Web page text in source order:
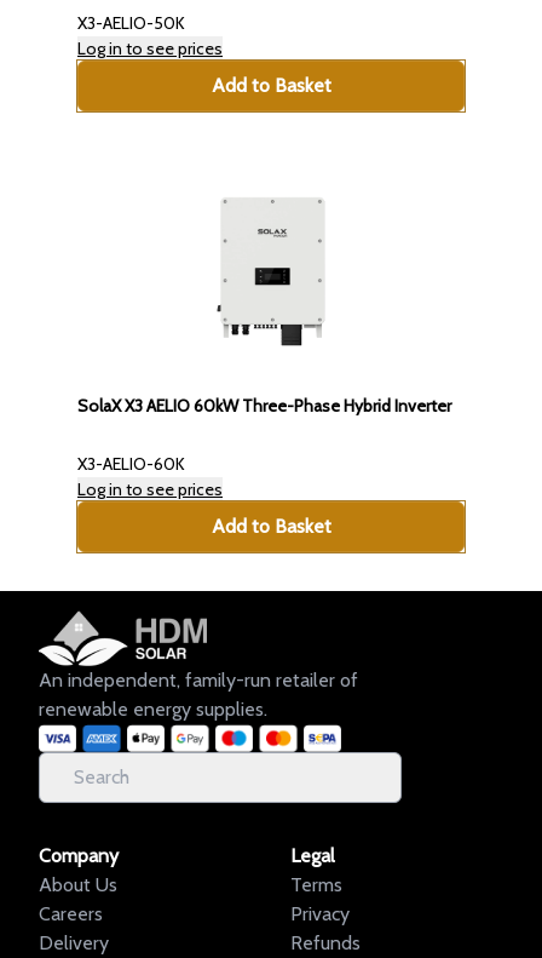
X3-AELIO-50K
Log in to see prices
Add to Basket
SolaX X3 AELIO 60kW Three-Phase Hybrid Inverter
X3-AELIO-60K
Log in to see prices
Add to Basket
An independent, family-run retailer of
renewable energy supplies.
Company
About Us
Careers
Delivery
Legal
Terms
Privacy
Refunds